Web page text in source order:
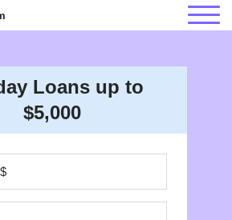
Loans up to
$5,000